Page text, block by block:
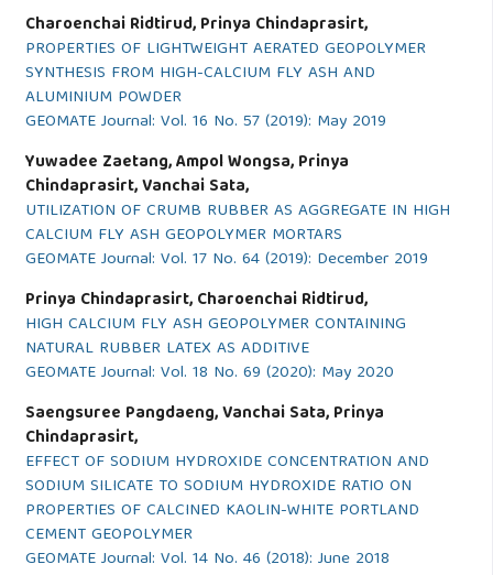
Charoenchai Ridtirud, Prinya Chindaprasirt,
PROPERTIES OF LIGHTWEIGHT AERATED GEOPOLYMER
SYNTHESIS FROM HIGH-CALCIUM FLY ASH AND
ALUMINIUM POWDER
GEOMATE Journal: Vol. 16 No. 57 (2019): May 2019
Yuwadee Zaetang, Ampol Wongsa, Prinya
Chindaprasirt, Vanchai Sata,
UTILIZATION OF CRUMB RUBBER AS AGGREGATE IN HIGH
CALCIUM FLY ASH GEOPOLYMER MORTARS
GEOMATE Journal: Vol. 17 No. 64 (2019): December 2019
Prinya Chindaprasirt, Charoenchai Ridtirud,
HIGH CALCIUM FLY ASH GEOPOLYMER CONTAINING
NATURAL RUBBER LATEX AS ADDITIVE
GEOMATE Journal: Vol. 18 No. 69 (2020): May 2020
Saengsuree Pangdaeng, Vanchai Sata, Prinya
Chindaprasirt,
EFFECT OF SODIUM HYDROXIDE CONCENTRATION AND
SODIUM SILICATE TO SODIUM HYDROXIDE RATIO ON
PROPERTIES OF CALCINED KAOLIN-WHITE PORTLAND
CEMENT GEOPOLYMER
GEOMATE Journal: Vol. 14 No. 46 (2018): June 2018